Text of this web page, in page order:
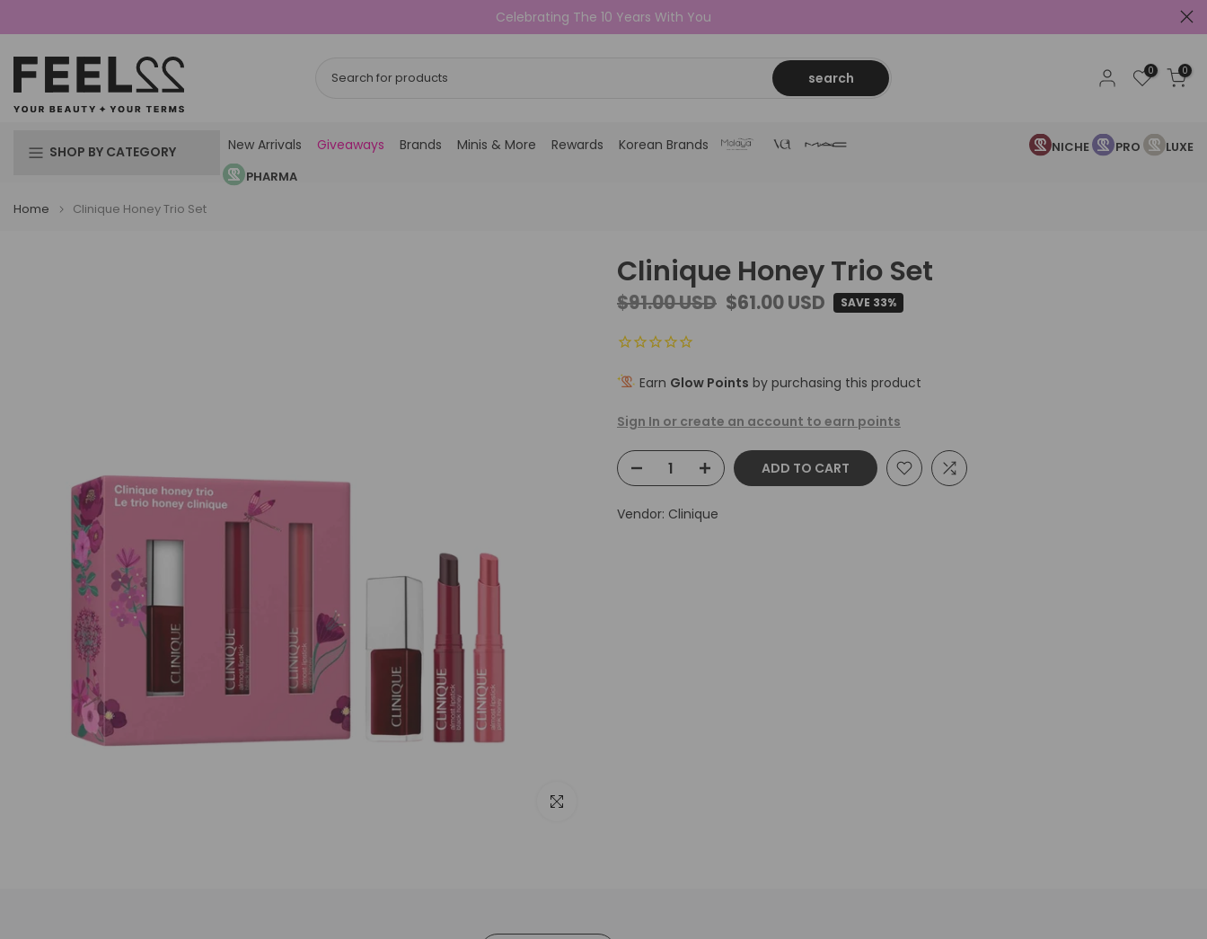
to
content
Celebrating The 10 Years With You
search 0 0
SHOP BY CATEGORY New Arrivals Giveaways Brands Minis & More Rewards Korean Brands NICHE PRO
LUXE
PHARMA
Home
Clinique Honey Trio Set
Click to enlarge
Clinique Honey Trio Set
$91.00 USD $61.00 USD SAVE 33%
Earn Glow Points by purchasing this product
Sign In or create an account to earn points
ADD TO CART
Vendor: Clinique